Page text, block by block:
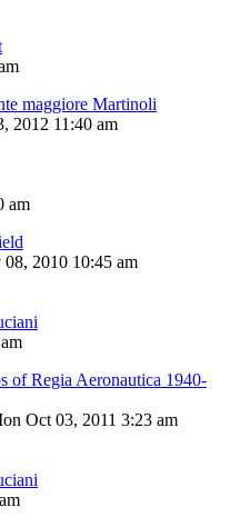
maggiore Martinoli
2012 11:40 am
am
08, 2010 10:45 am
of Regia Aeronautica 1940-
Oct 03, 2011 3:23 am